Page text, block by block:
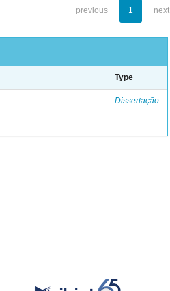
previous 1 next
Type
Dissertação